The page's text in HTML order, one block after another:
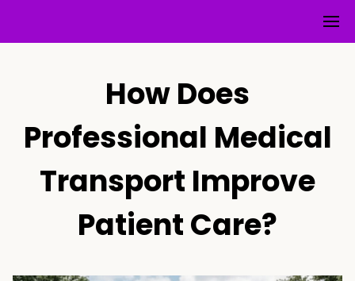
How Does
Professional Medical
Transport Improve
Patient Care?